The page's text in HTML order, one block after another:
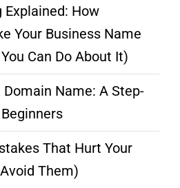
How
Your Business Name
Can Do About It)
Name: A Step-
That Hurt Your
Them)